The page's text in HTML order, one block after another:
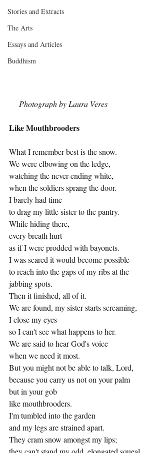
Stories and Extracts
The Arts
Essays and Articles
Buddhism
Photograph by Laura Veres
Like Mouthbrooders
What I remember best is the snow.
We were elbowing on the ledge,
watching the never-ending white,
when the soldiers sprang the door.
I barely had time
to drag my little sister to the pantry.
While hiding there,
every breath hurt
as if I were prodded with bayonets.
I was scared it would become possible
to reach into the gaps of my ribs at the
jabbing spots.
Then it finished, all of it.
We are found, my sister starts screaming,
I close my eyes
so I can't see what happens to her.
We are said to hear God's voice
when we need it most.
But you might not be able to talk, Lord,
because you carry us not on your palm
but in your gob
like mouthbrooders.
I'm tumbled into the garden
and my legs are strained apart.
They cram snow amongst my lips;